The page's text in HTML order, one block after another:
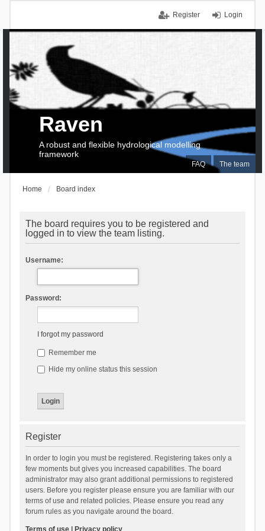
Login
Register
FAQ The team
Raven
A robust and flexible hydrological modelling
framework
Home Board index
The board requires you to be registered and
logged in to view the team listing.
Username:
Password:
I forgot my password
Remember me
Hide my online status this session
Register
In order to login you must be registered. Registering takes only a
few moments but gives you increased capabilities. The board
administrator may also grant additional permissions to registered
users. Before you register please ensure you are familiar with our
terms of use and related policies. Please ensure you read any
forum rules as you navigate around the board.
Terms of use| Privacy policy